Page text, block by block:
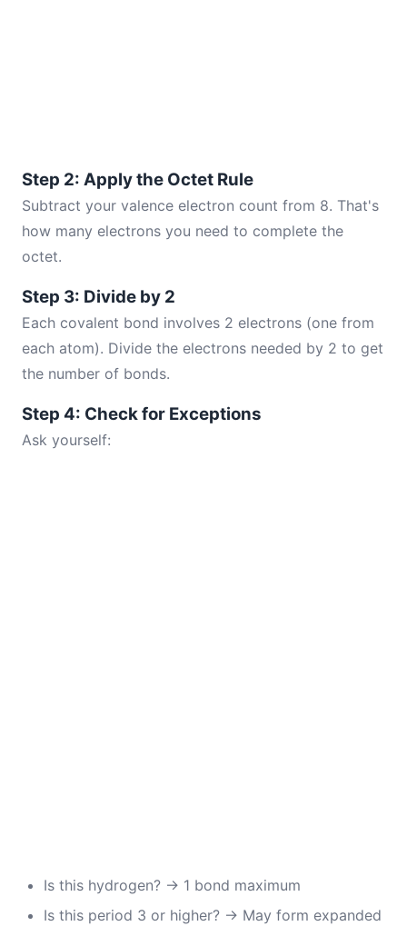
Step 2: Apply the Octet Rule
Subtract your valence electron count from 8. That's
how many electrons you need to complete the
octet.
Step 3: Divide by 2
Each covalent bond involves 2 electrons (one from
each atom). Divide the electrons needed by 2 to get
the number of bonds.
Step 4: Check for Exceptions
Ask yourself:
Is this hydrogen? → 1 bond maximum
Is this period 3 or higher? → May form expanded